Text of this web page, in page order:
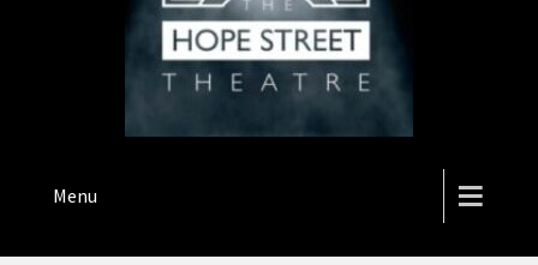
THE HOPE STREET THEATRE
Menu